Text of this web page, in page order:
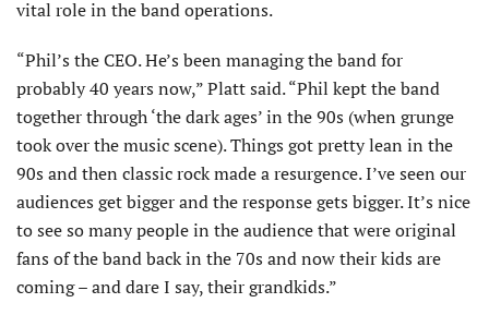
vital role in the band operations.
“Phil’s the CEO. He’s been managing the band for
probably 40 years now,” Platt said. “Phil kept the band
together through ‘the dark ages’ in the 90s (when grunge
took over the music scene). Things got pretty lean in the
90s and then classic rock made a resurgence. I’ve seen our
audiences get bigger and the response gets bigger. It’s nice
to see so many people in the audience that were original
fans of the band back in the 70s and now their kids are
coming – and dare I say, their grandkids.”